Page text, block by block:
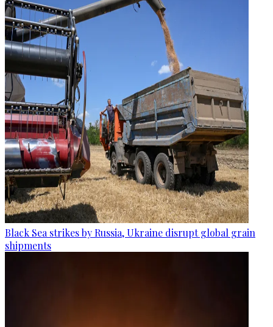
Black Sea strikes by Russia, Ukraine disrupt global grain
shipments